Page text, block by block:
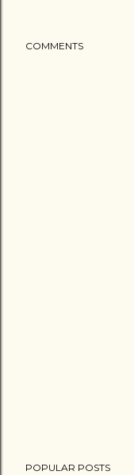
COMMENTS
POPULAR POSTS